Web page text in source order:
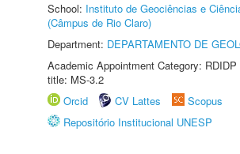
School: Instituto de Geociências e
(Câmpus de Rio Claro)
Department: DEPARTAMENTO DE
Academic Appointment Category:
title: MS-3.2
Orcid
CV Lattes
Scopus
Repositório Institucional UNESP